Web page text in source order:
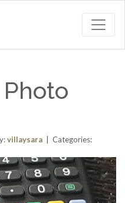
villaysara | Categories: